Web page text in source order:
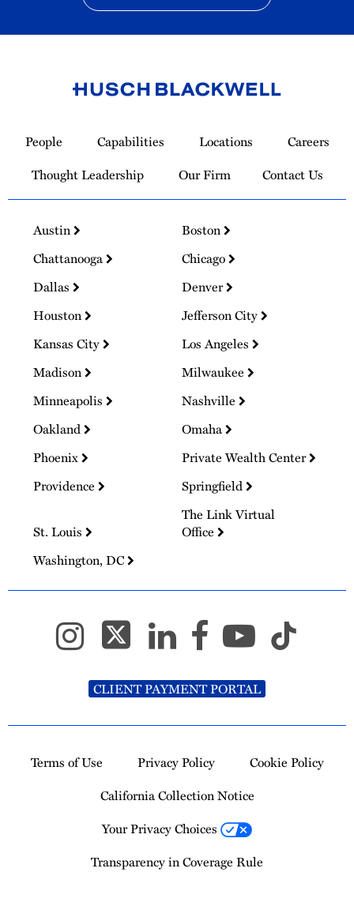
Homepage
People Capabilities Locations
Careers
Thought Leadership
Our Firm Contact Us
Austin
Boston
Chattanooga
Chicago
Dallas
Denver
Houston
Jefferson City
Kansas City
Los Angeles
Madison
Milwaukee
Minneapolis
Nashville
Oakland
Omaha
Phoenix
Private Wealth Center
Providence
Springfield
St. Louis
The Link Virtual
Office
Washington, DC
CLIENT PAYMENT PORTAL
Terms of Use Privacy Policy
Cookie Policy
California Collection Notice
Your Privacy Choices
Transparency in Coverage Rule